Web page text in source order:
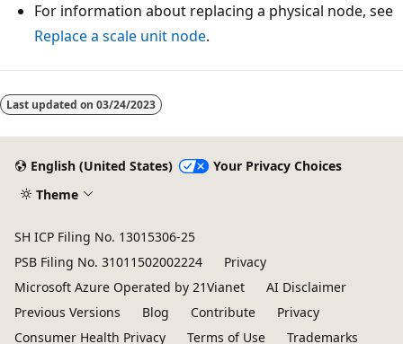
For information about replacing a physical node, see
Replace a scale unit node.
Last updated on 03/24/2023
English (United States)
Your Privacy Choices
Theme
SH ICP Filing No. 13015306-25
PSB Filing No. 31011502002224
Privacy
Microsoft Azure Operated by 21Vianet
AI Disclaimer
Previous Versions
Blog Contribute
Privacy
Consumer Health Privacy
Terms of Use Trademarks